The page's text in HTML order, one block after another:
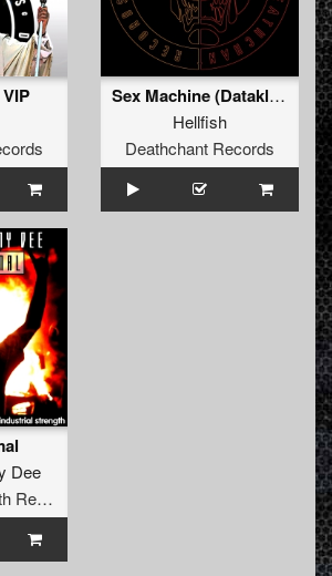
Sex Machine (Dataklysm Rephunk)
Hellfish
Deathchant Records
Dee
Industrial Strength Records